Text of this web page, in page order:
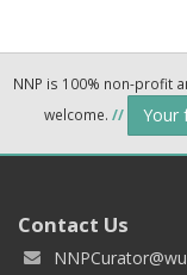
NNP is 100% non-profit
welcome. // Your
Contact Us